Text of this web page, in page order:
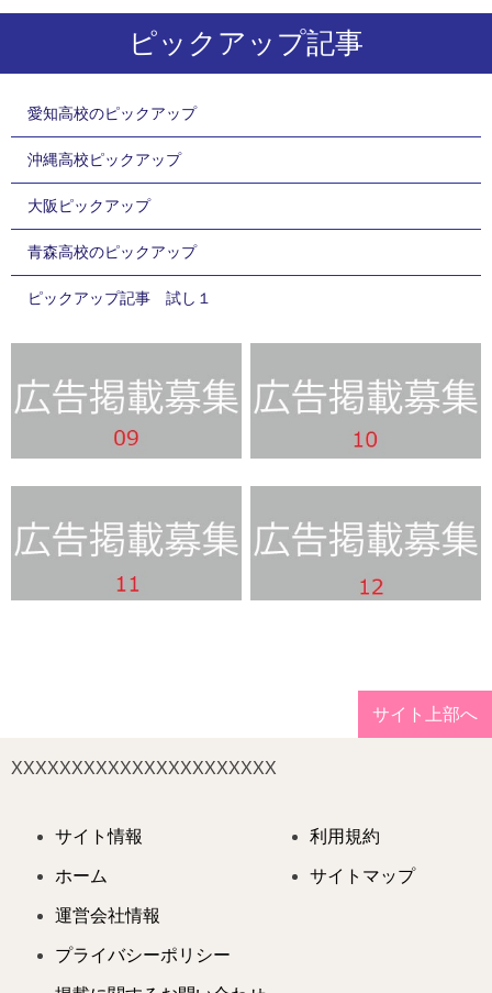
ピックアップ記事
愛知高校のピックアップ
沖縄高校ピックアップ
大阪ピックアップ
青森高校のピックアップ
ピックアップ記事 試し１
サイト上部へ
XXXXXXXXXXXXXXXXXXXXXX
サイト情報
ホーム
運営会社情報
プライバシーポリシー
利用規約
サイトマップ